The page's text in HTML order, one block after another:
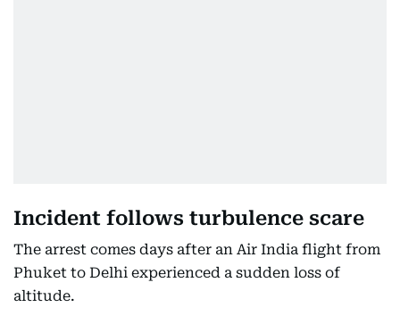
Incident follows turbulence scare
The arrest comes days after an Air India flight from
Phuket to Delhi experienced a sudden loss of
altitude.